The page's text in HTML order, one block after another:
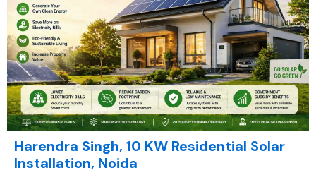
Harendra Singh, 10 KW Residential Solar
Installation, Noida